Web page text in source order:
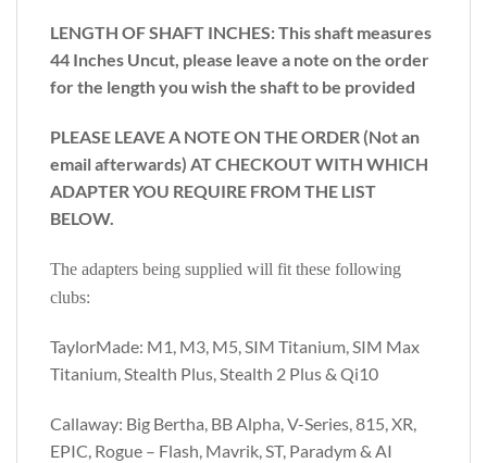
LENGTH OF SHAFT INCHES:This shaft measures
44 Inches Uncut, please leave a note on the order
for the length you wish the shaft to be provided
PLEASE LEAVE A NOTE ON THE ORDER (Not an
email afterwards) AT CHECKOUT WITH WHICH
ADAPTER YOU REQUIRE FROM THE LIST
BELOW.
The adapters being supplied will fit these following
clubs:
TaylorMade: M1, M3, M5, SIM Titanium, SIM Max
Titanium, Stealth Plus, Stealth 2 Plus & Qi10
Callaway: Big Bertha, BB Alpha, V-Series, 815, XR,
EPIC, Rogue – Flash, Mavrik, ST, Paradym & AI